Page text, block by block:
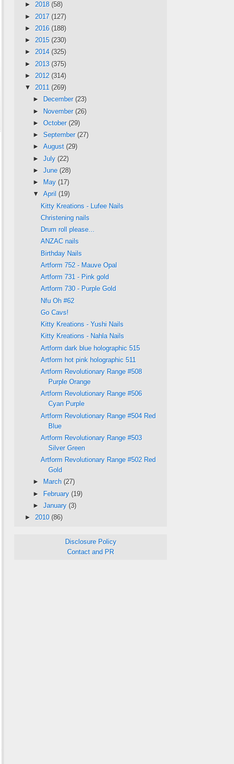
► 2018 (58)
► 2017 (127)
► 2016 (188)
► 2015 (230)
► 2014 (325)
► 2013 (375)
► 2012 (314)
▼ 2011 (269)
►
December (23)
► November (26)
► October (29)
► September (27)
► August (29)
► July (22)
► June (28)
►
May (17)
▼ April (19)
Kitty Kreations - Lufee Nails
Christening nails
Drum roll please...
ANZAC nails
Birthday Nails
Artform 752 - Mauve Opal
Artform 731 - Pink gold
Artform 730 - Purple Gold
Nfu Oh #62
Go Cavs!
Kitty Kreations - Yushi Nails
Kitty Kreations - Nahla Nails
Artform dark blue holographic 515
Artform hot pink holographic 511
Artform Revolutionary Range #508
Purple Orange
Artform Revolutionary Range #506
Cyan Purple
Artform Revolutionary Range #504 Red
Blue
Artform Revolutionary Range #503
Silver Green
Artform Revolutionary Range #502 Red
Gold
►
March (27)
► February (19)
► January (3)
► 2010 (86)
Disclosure Policy
Contact and PR